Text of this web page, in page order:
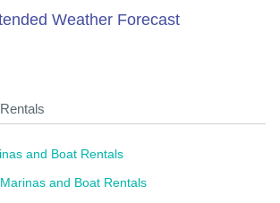
Weather Forecast
and Boat Rentals
and Boat Rentals